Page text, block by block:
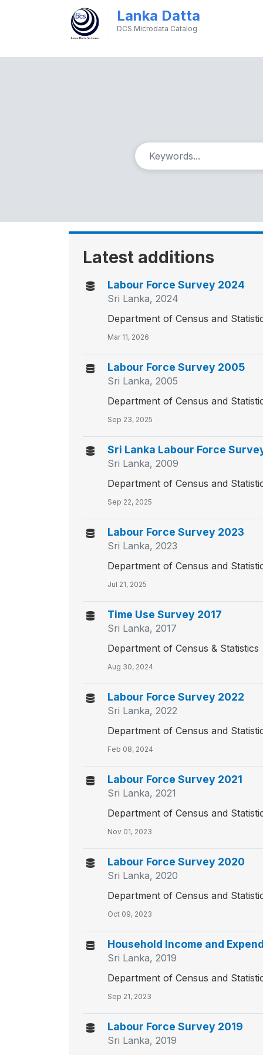
Lanka Datta
DCS Microdata Catalog
Latest additions
Labour Force Survey 2024
Sri Lanka, 2024
Department of Census and
Mar 11, 2026
Labour Force Survey 2005
Sri Lanka, 2005
Department of Census and
Sep 23, 2025
Sri Lanka Labour Force
Sri Lanka, 2009
Department of Census and
Sep 22, 2025
Labour Force Survey 2023
Sri Lanka, 2023
Department of Census and
Jul 21, 2025
Time Use Survey 2017
Sri Lanka, 2017
Department of Census & Statistics
Aug 30, 2024
Labour Force Survey 2022
Sri Lanka, 2022
Department of Census and
Feb 08, 2024
Labour Force Survey 2021
Sri Lanka, 2021
Department of Census and
Nov 01, 2023
Labour Force Survey 2020
Sri Lanka, 2020
Department of Census and
Oct 09, 2023
Household Income and
Sri Lanka, 2019
Department of Census and
Sep 21, 2023
Labour Force Survey 2019
Sri Lanka, 2019